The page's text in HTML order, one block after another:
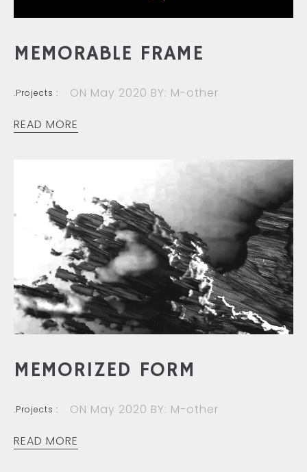
MEMORABLE FRAME
.Projects : ON May 2020 BY: M-other
READ MORE
MEMORIZED FORM
.Projects : ON May 2020 BY: M-other
READ MORE